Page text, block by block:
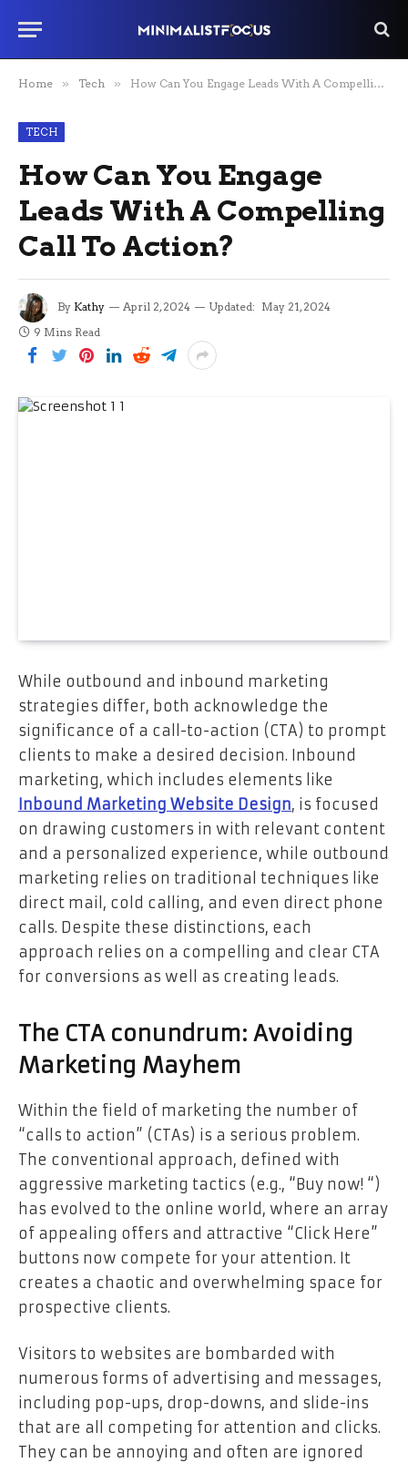
Home » Tech » How Can You Engage Leads With A Compelling Call To Action?
TECH
How Can You Engage
Leads With A Compelling
Call To Action?
By Kathy April 2, 2024 Updated: May 21, 2024
9 Mins Read
While outbound and inbound marketing
strategies differ, both acknowledge the
significance of a call-to-action (CTA) to prompt
clients to make a desired decision. Inbound
marketing, which includes elements like
Inbound Marketing Website Design, is focused
on drawing customers in with relevant content
and a personalized experience, while outbound
marketing relies on traditional techniques like
direct mail, cold calling, and even direct phone
calls. Despite these distinctions, each
approach relies on a compelling and clear CTA
for conversions as well as creating leads.
The CTA conundrum: Avoiding
Marketing Mayhem
Within the field of marketing the number of
“calls to action” (CTAs) is a serious problem.
The conventional approach, defined with
aggressive marketing tactics (e.g., “Buy now! “)
has evolved to the online world, where an array
of appealing offers and attractive “Click Here”
buttons now compete for your attention. It
creates a chaotic and overwhelming space for
prospective clients.
Visitors to websites are bombarded with
numerous forms of advertising and messages,
including pop-ups, drop-downs, and slide-ins
that are all competing for attention and clicks.
They can be annoying and often are ignored